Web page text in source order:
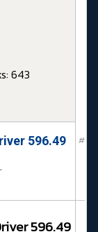
643
596.49
#
596.49